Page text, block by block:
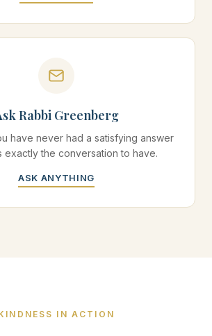
Rabbi Greenberg
have never had a satisfying answer
exactly the conversation to have.
ASK ANYTHING
IN ACTION